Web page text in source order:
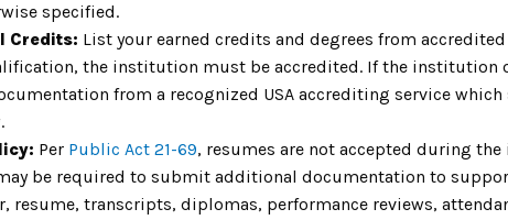
specified.
Credits: List your earned credits and degrees from
the institution must be accredited. If the institution
from a recognized USA accrediting service
Per Public Act 21-69, resumes are not accepted during
be required to submit additional documentation to
resume, transcripts, diplomas, performance reviews,